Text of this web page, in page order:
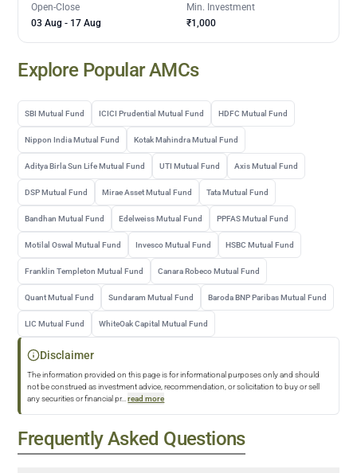
Open-Close
03 Aug - 17 Aug
Min. Investment
₹1,000
Explore Popular AMCs
SBI Mutual Fund ICICI Prudential Mutual Fund HDFC Mutual Fund
Nippon India Mutual Fund Kotak Mahindra Mutual Fund
Aditya Birla Sun Life Mutual Fund UTI Mutual Fund Axis Mutual Fund
DSP Mutual Fund Mirae Asset Mutual Fund Tata Mutual Fund
Bandhan Mutual Fund Edelweiss Mutual Fund PPFAS Mutual Fund
Motilal Oswal Mutual Fund Invesco Mutual Fund HSBC Mutual Fund
Franklin Templeton Mutual Fund Canara Robeco Mutual Fund
Quant Mutual Fund Sundaram Mutual Fund Baroda BNP Paribas Mutual Fund
LIC Mutual Fund WhiteOak Capital Mutual Fund
Disclaimer
The information provided on this page is for informational purposes only and should
not be construed as investment advice, recommendation, or solicitation to buy or sell
any securities or financial pr... read more
Frequently Asked Questions